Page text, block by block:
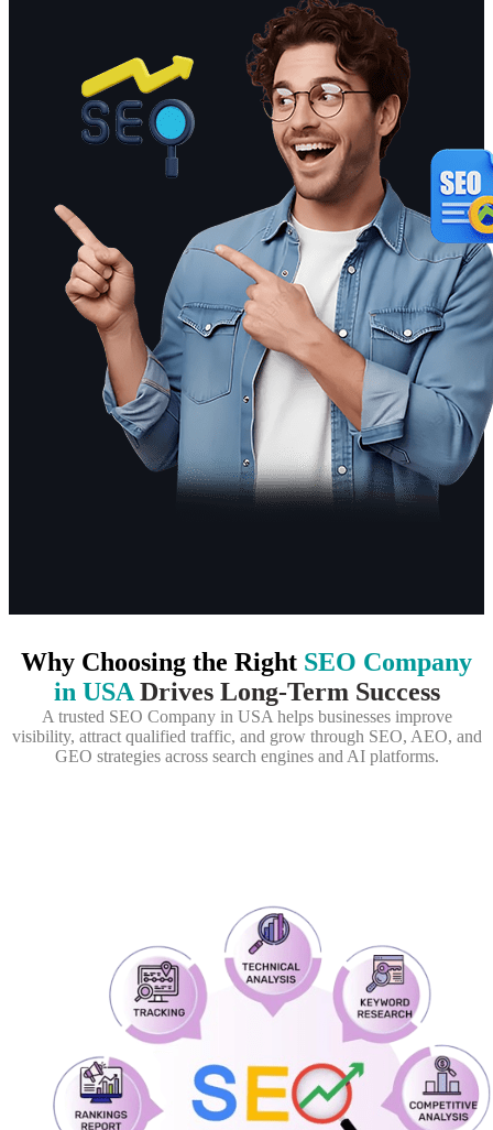
Why Choosing the Right SEO Company
in USADrives Long-Term Success
A trusted SEO Company in USA helps businesses improve
visibility, attract qualified traffic, and grow through SEO, AEO, and
GEO strategies across search engines and AI platforms.